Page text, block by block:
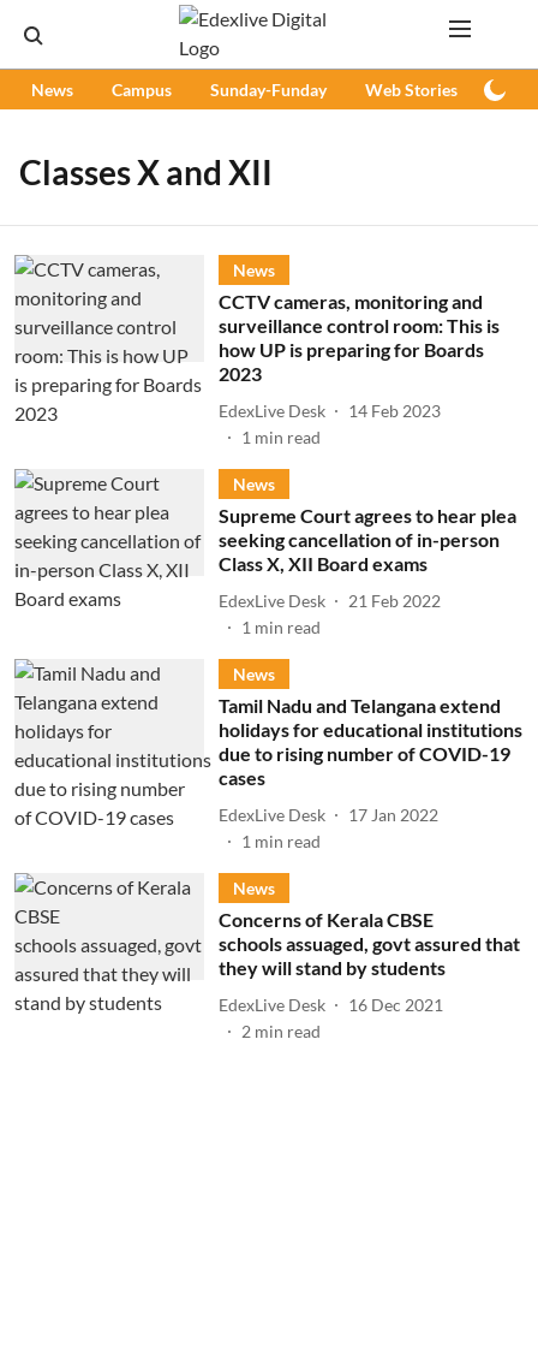
News Campus Sunday-Funday Web Stories
Classes X and XII
News
CCTV cameras, monitoring and
surveillance control room: This is
how UP is preparing for Boards
2023
EdexLive Desk
14 Feb 2023
1 min read
News
Supreme Court agrees to hear plea
seeking cancellation of in-person
Class X, XII Board exams
EdexLive Desk
21 Feb 2022
1 min read
News
Tamil Nadu and Telangana extend
holidays for educational institutions
due to rising number of COVID-19
cases
EdexLive Desk
17 Jan 2022
1 min read
News
Concerns of Kerala CBSE
schools assuaged, govt assured that
they will stand by students
EdexLive Desk
16 Dec 2021
2 min read